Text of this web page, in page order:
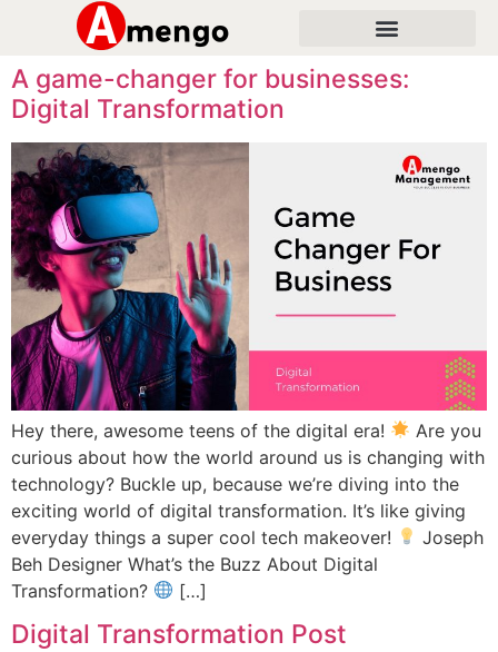
A game-changer for businesses:
Digital Transformation
Hey there, awesome teens of the digital era!
Are you
curious about how the world around us is changing with
technology? Buckle up, because we’re diving into the
exciting world of digital transformation. It’s like giving
everyday things a super cool tech makeover!
Joseph
Beh Designer What’s the Buzz About Digital
Transformation?
[…]
Digital Transformation Post